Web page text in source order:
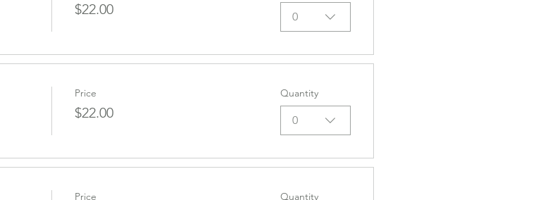
$22.00 0
Price
$22.00
Quantity
0
Price Quantity